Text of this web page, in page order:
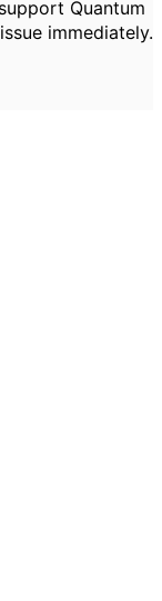
Quantum
immediately.